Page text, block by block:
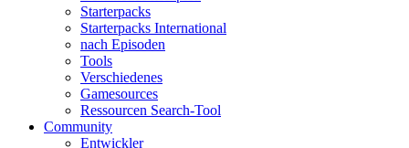
Starterpacks
Starterpacks International
nach Episoden
Tools
Verschiedenes
Gamesources
Ressourcen Search-Tool
Community
Entwickler